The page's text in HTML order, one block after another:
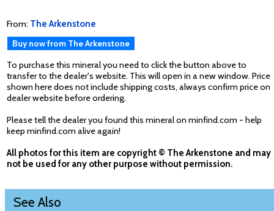
From: The Arkenstone
Buy now from The Arkenstone
To purchase this mineral you need to click the button above to
transfer to the dealer's website. This will open in a new window. Price
shown here does not include shipping costs, always confirm price on
dealer website before ordering.
Please tell the dealer you found this mineral on minfind.com - help
keep minfind.com alive again!
All photos for this item are copyright © The Arkenstone and may
not be used for any other purpose without permission.
See Also